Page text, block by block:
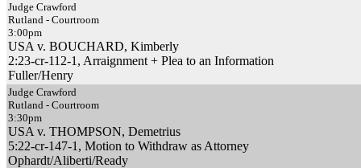
Judge Crawford
Rutland - Courtroom
3:00pm
USA v. BOUCHARD, Kimberly
2:23-cr-112-1, Arraignment + Plea to an Information
Fuller/Henry
Judge Crawford
Rutland - Courtroom
3:30pm
USA v. THOMPSON, Demetrius
5:22-cr-147-1, Motion to Withdraw as Attorney
Ophardt/Aliberti/Ready